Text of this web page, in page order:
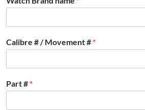
Calibre # / Movement # *
Part # *